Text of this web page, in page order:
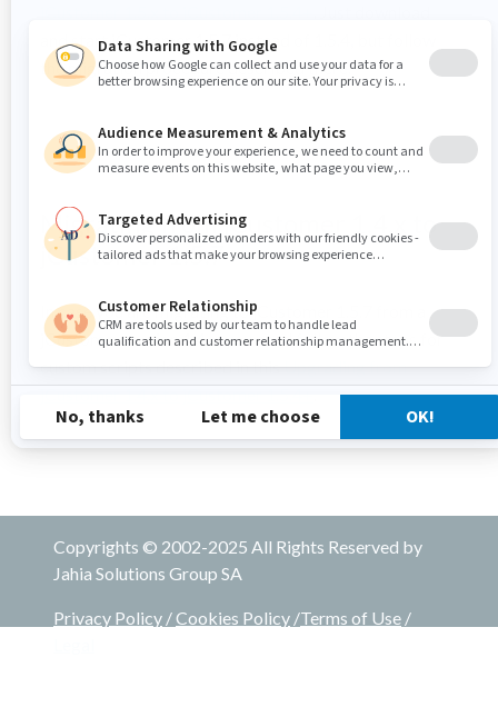
and start jCustomer 1.5.7 instead of 1.5.4, but follow
the migration procedure described there.
Migrating from jCustomer 1.4.x to
jCustomer 1.5.7
In case you are migrating to jCustomer 1.5.7 from a
jCustomer version 1.4.x, you need follow the steps for
custom scripts described in thisUpgrading from
Copyrights © 2002-2025 All Rights Reserved by
Jahia Solutions Group SA
Privacy Policy /Cookies Policy /Terms of Use /